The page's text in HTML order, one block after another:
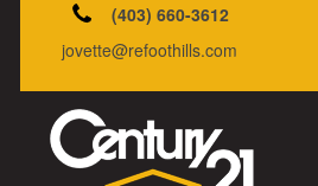
(403) 660-3612
jovette@refoothills.com